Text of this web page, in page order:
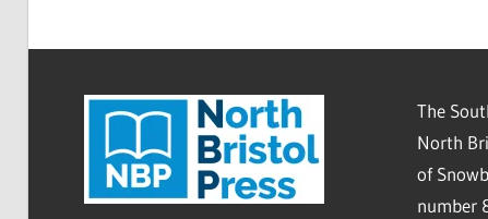
The
North
of
number